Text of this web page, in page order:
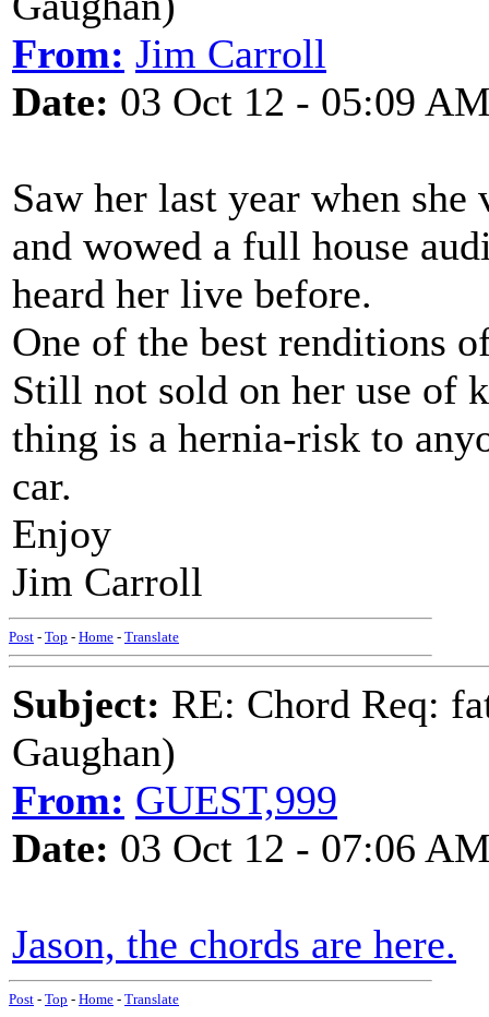
From: Jim Carroll
Date: 03 Oct 12 - 05:09
Saw her last year when
and wowed a full house
heard her live before.
One of the best renditions
Still not sold on her use of
thing is a hernia-risk to
car.
Enjoy
Jim Carroll
Post - Top - Home - Translate
Subject: RE: Chord Req:
Gaughan)
From: GUEST,999
Date: 03 Oct 12 - 07:06
Jason, the chords are here.
Post - Top - Home - Translate